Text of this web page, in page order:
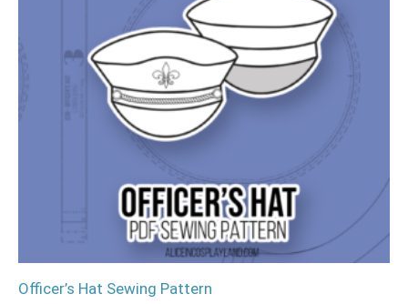
Officer’s Hat Sewing Pattern